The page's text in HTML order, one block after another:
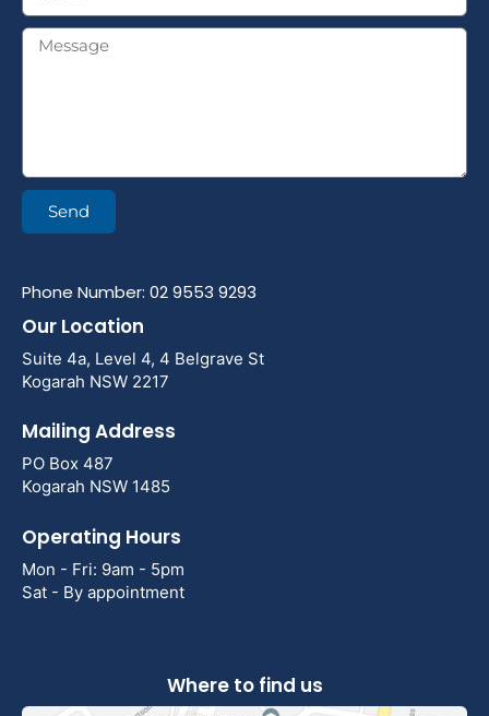
Send
Phone Number: 02 9553 9293
Our Location
Suite 4a, Level 4, 4 Belgrave St
Kogarah NSW 2217
Mailing Address
PO Box 487
Kogarah NSW 1485
Operating Hours
Mon - Fri: 9am - 5pm
Sat - By appointment
Where to find us